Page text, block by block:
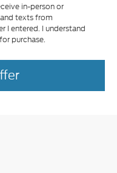
in-person or
texts from
I entered. I understand
purchase.